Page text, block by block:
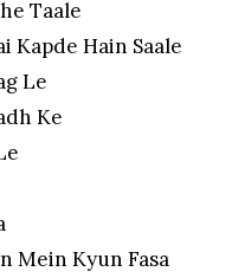
Taale
Kapde Hain Saale
Le
Ke
Mein Kyun Fasa